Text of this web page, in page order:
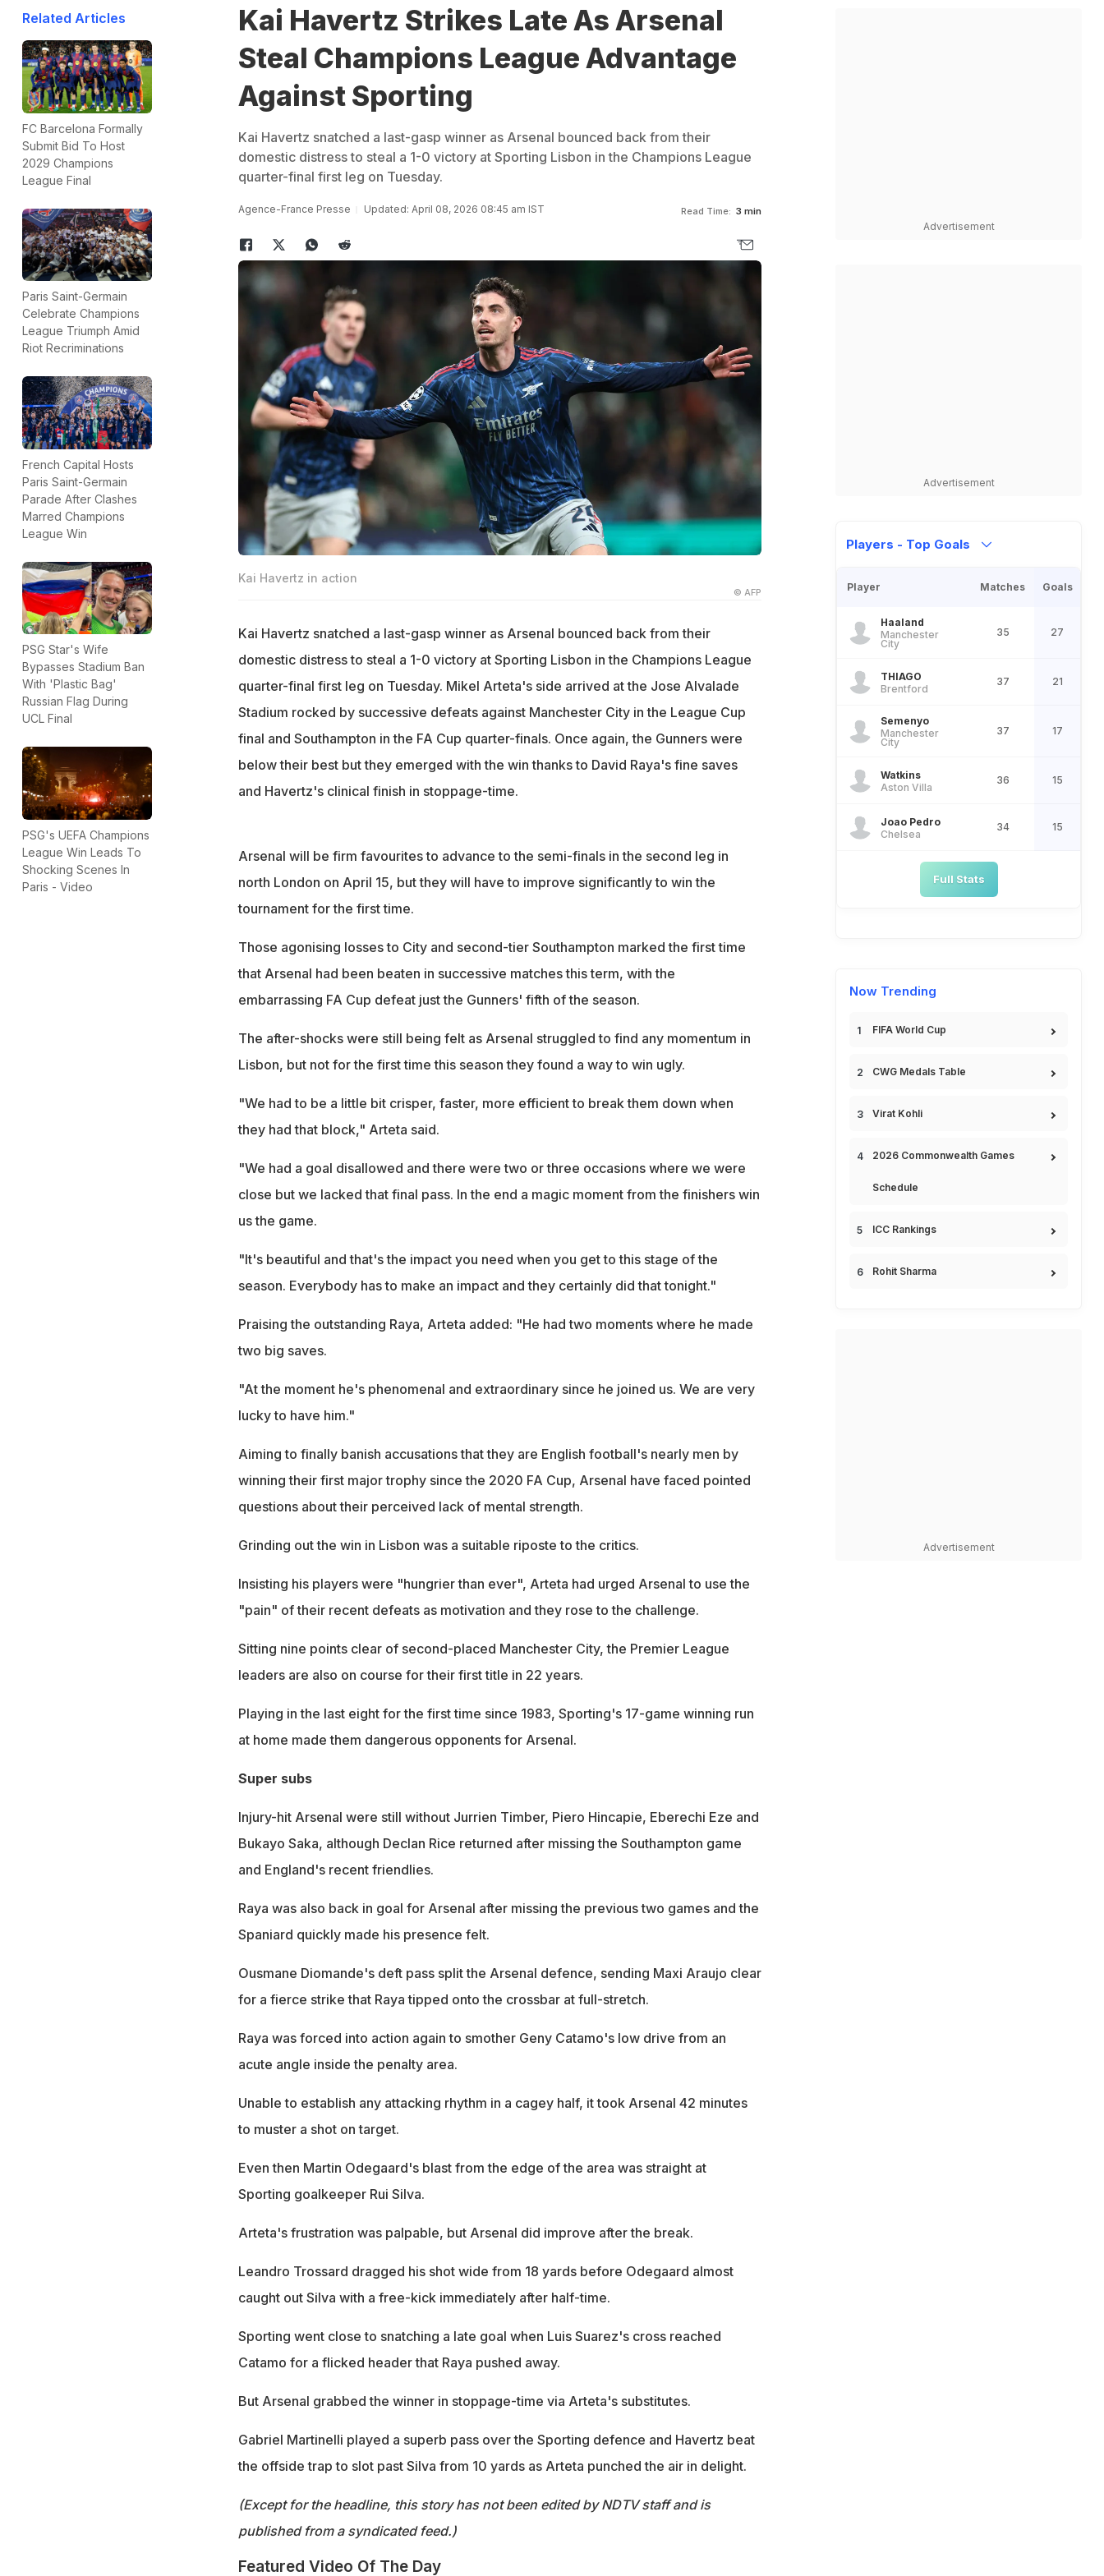
Related Articles
FC Barcelona Formally
Submit Bid To Host
2029 Champions
League Final
Paris Saint-Germain
Celebrate Champions
League Triumph Amid
Riot Recriminations
French Capital Hosts
Paris Saint-Germain
Parade After Clashes
Marred Champions
League Win
PSG Star's Wife
Bypasses Stadium Ban
With 'Plastic Bag'
Russian Flag During
UCL Final
PSG's UEFA Champions
League Win Leads To
Shocking Scenes In
Paris - Video
Kai Havertz Strikes Late As Arsenal
Steal Champions League Advantage
Against Sporting
Kai Havertz snatched a last-gasp winner as Arsenal bounced back from their
domestic distress to steal a 1-0 victory at Sporting Lisbon in the Champions League
quarter-final first leg on Tuesday.
Agence-France Presse Updated: April 08, 2026 08:45 am IST Read Time: 3 min
Kai Havertz in action
© AFP
Kai Havertz snatched a last-gasp winner as Arsenal bounced back from their
domestic distress to steal a 1-0 victory at Sporting Lisbon in the Champions League
quarter-final first leg on Tuesday. Mikel Arteta's side arrived at the Jose Alvalade
Stadium rocked by successive defeats against Manchester City in the League Cup
final and Southampton in the FA Cup quarter-finals. Once again, the Gunners were
below their best but they emerged with the win thanks to David Raya's fine saves
and Havertz's clinical finish in stoppage-time.
Arsenal will be firm favourites to advance to the semi-finals in the second leg in
north London on April 15, but they will have to improve significantly to win the
tournament for the first time.
Those agonising losses to City and second-tier Southampton marked the first time
that Arsenal had been beaten in successive matches this term, with the
embarrassing FA Cup defeat just the Gunners' fifth of the season.
The after-shocks were still being felt as Arsenal struggled to find any momentum in
Lisbon, but not for the first time this season they found a way to win ugly.
"We had to be a little bit crisper, faster, more efficient to break them down when
they had that block," Arteta said.
"We had a goal disallowed and there were two or three occasions where we were
close but we lacked that final pass. In the end a magic moment from the finishers win
us the game.
"It's beautiful and that's the impact you need when you get to this stage of the
season. Everybody has to make an impact and they certainly did that tonight."
Praising the outstanding Raya, Arteta added: "He had two moments where he made
two big saves.
"At the moment he's phenomenal and extraordinary since he joined us. We are very
lucky to have him."
Aiming to finally banish accusations that they are English football's nearly men by
winning their first major trophy since the 2020 FA Cup, Arsenal have faced pointed
questions about their perceived lack of mental strength.
Grinding out the win in Lisbon was a suitable riposte to the critics.
Insisting his players were "hungrier than ever", Arteta had urged Arsenal to use the
"pain" of their recent defeats as motivation and they rose to the challenge.
Sitting nine points clear of second-placed Manchester City, the Premier League
leaders are also on course for their first title in 22 years.
Playing in the last eight for the first time since 1983, Sporting's 17-game winning run
at home made them dangerous opponents for Arsenal.
Super subs
Injury-hit Arsenal were still without Jurrien Timber, Piero Hincapie, Eberechi Eze and
Bukayo Saka, although Declan Rice returned after missing the Southampton game
and England's recent friendlies.
Raya was also back in goal for Arsenal after missing the previous two games and the
Spaniard quickly made his presence felt.
Ousmane Diomande's deft pass split the Arsenal defence, sending Maxi Araujo clear
for a fierce strike that Raya tipped onto the crossbar at full-stretch.
Raya was forced into action again to smother Geny Catamo's low drive from an
acute angle inside the penalty area.
Unable to establish any attacking rhythm in a cagey half, it took Arsenal 42 minutes
to muster a shot on target.
Even then Martin Odegaard's blast from the edge of the area was straight at
Sporting goalkeeper Rui Silva.
Arteta's frustration was palpable, but Arsenal did improve after the break.
Leandro Trossard dragged his shot wide from 18 yards before Odegaard almost
caught out Silva with a free-kick immediately after half-time.
Sporting went close to snatching a late goal when Luis Suarez's cross reached
Catamo for a flicked header that Raya pushed away.
But Arsenal grabbed the winner in stoppage-time via Arteta's substitutes.
Gabriel Martinelli played a superb pass over the Sporting defence and Havertz beat
the offside trap to slot past Silva from 10 yards as Arteta punched the air in delight.
(Except for the headline, this story has not been edited by NDTV staff and is
published from a syndicated feed.)
Featured Video Of The Day
Advertisement
Advertisement
Players - Top Goals
Player Matches Goals
Haaland
Manchester
City
35 27
THIAGO
Brentford
37 21
Semenyo
Manchester
City
37 17
Watkins
Aston Villa
36 15
Joao Pedro
Chelsea
34 15
Full Stats
Now Trending
FIFA World Cup
CWG Medals Table
Virat Kohli
2026 Commonwealth Games
Schedule
ICC Rankings
Rohit Sharma
Advertisement